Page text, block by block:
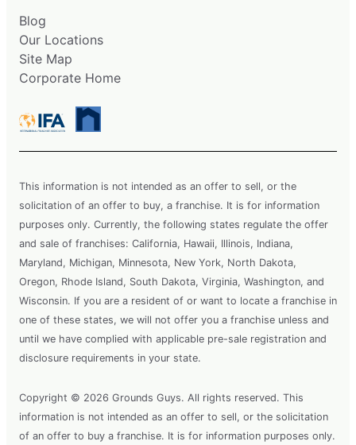
Blog
Our Locations
Site Map
Corporate Home
This information is not intended as an offer to sell, or the
solicitation of an offer to buy, a franchise. It is for information
purposes only. Currently, the following states regulate the offer
and sale of franchises: California, Hawaii, Illinois, Indiana,
Maryland, Michigan, Minnesota, New York, North Dakota,
Oregon, Rhode Island, South Dakota, Virginia, Washington, and
Wisconsin. If you are a resident of or want to locate a franchise in
one of these states, we will not offer you a franchise unless and
until we have complied with applicable pre-sale registration and
disclosure requirements in your state.
Copyright © 2026 Grounds Guys. All rights reserved. This
information is not intended as an offer to sell, or the solicitation
of an offer to buy a franchise. It is for information purposes only.